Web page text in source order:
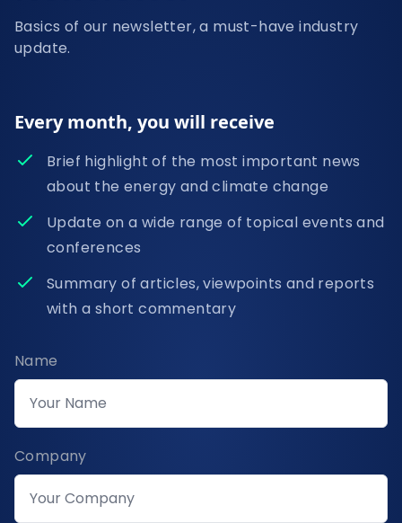
Basics of our newsletter, a must-have industry
update.
Every month, you will receive
Brief highlight of the most important news
about the energy and climate change
Update on a wide range of topical events and
conferences
Summary of articles, viewpoints and reports
with a short commentary
Name
Company